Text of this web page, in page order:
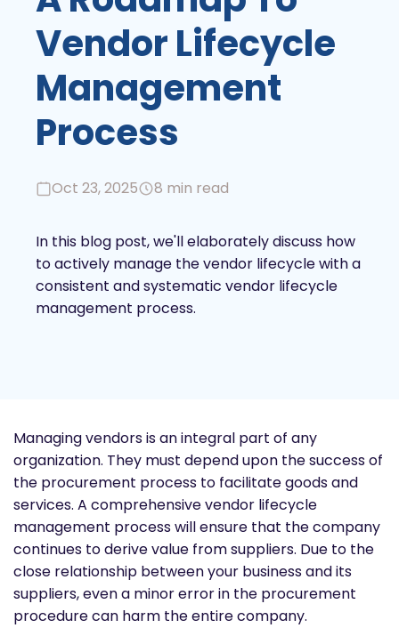
Vendor Lifecycle
Management
Process
Oct 23, 2025 8 min read
In this blog post, we'll elaborately discuss how
to actively manage the vendor lifecycle with a
consistent and systematic vendor lifecycle
management process.
Managing vendors is an integral part of any
organization. They must depend upon the success of
the procurement process to facilitate goods and
services. A comprehensive vendor lifecycle
management process will ensure that the company
continues to derive value from suppliers. Due to the
close relationship between your business and its
suppliers, even a minor error in the procurement
procedure can harm the entire company.